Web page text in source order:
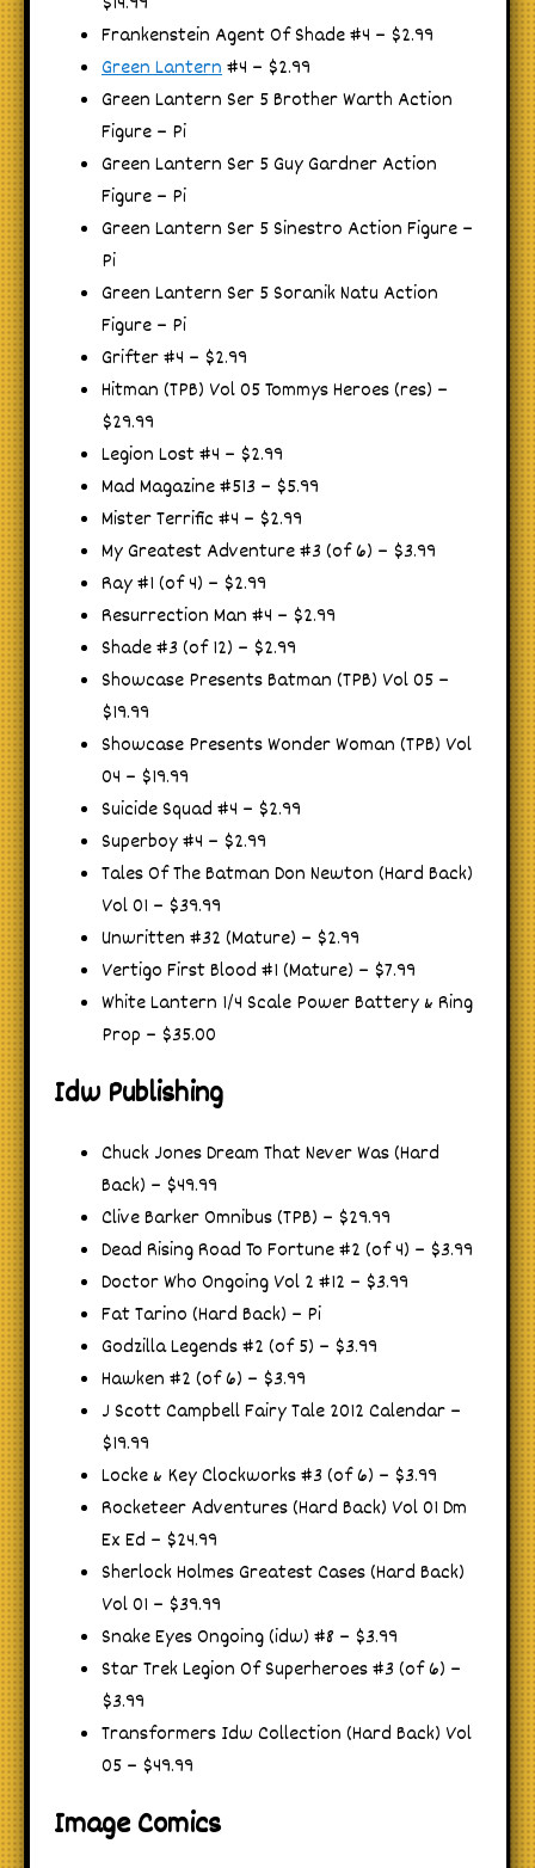
Frankenstein Agent Of Shade #4 – $2.99
Green Lantern#4 – $2.99
Green Lantern Ser 5 Brother Warth Action
Figure – Pi
Green Lantern Ser 5 Guy Gardner Action
Figure – Pi
Green Lantern Ser 5 Sinestro Action Figure –
Pi
Green Lantern Ser 5 Soranik Natu Action
Figure – Pi
Grifter #4 – $2.99
Hitman (TPB) Vol 05 Tommys Heroes (res) –
$29.99
Legion Lost #4 – $2.99
Mad Magazine #513 – $5.99
Mister Terrific #4 – $2.99
My Greatest Adventure #3 (of 6) – $3.99
Ray #1 (of 4) – $2.99
Resurrection Man #4 – $2.99
Shade #3 (of 12) – $2.99
Showcase Presents Batman (TPB) Vol 05 –
$19.99
Showcase Presents Wonder Woman (TPB) Vol
04 – $19.99
Suicide Squad #4 – $2.99
Superboy #4 – $2.99
Tales Of The Batman Don Newton (Hard Back)
Vol 01 – $39.99
Unwritten #32 (Mature) – $2.99
Vertigo First Blood #1 (Mature) – $7.99
White Lantern 1/4 Scale Power Battery & Ring
Prop – $35.00
Idw Publishing
Chuck Jones Dream That Never Was (Hard
Back) – $49.99
Clive Barker Omnibus (TPB) – $29.99
Dead Rising Road To Fortune #2 (of 4) – $3.99
Doctor Who Ongoing Vol 2 #12 – $3.99
Fat Tarino (Hard Back) – Pi
Godzilla Legends #2 (of 5) – $3.99
Hawken #2 (of 6) – $3.99
J Scott Campbell Fairy Tale 2012 Calendar –
$19.99
Locke & Key Clockworks #3 (of 6) – $3.99
Rocketeer Adventures (Hard Back) Vol 01 Dm
Ex Ed – $24.99
Sherlock Holmes Greatest Cases (Hard Back)
Vol 01 – $39.99
Snake Eyes Ongoing (idw) #8 – $3.99
Star Trek Legion Of Superheroes #3 (of 6) –
$3.99
Transformers Idw Collection (Hard Back) Vol
05 – $49.99
Image Comics